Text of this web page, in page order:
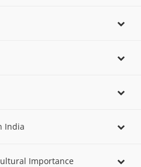
India
Importance